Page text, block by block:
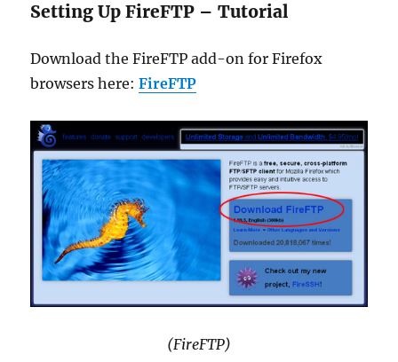
Setting Up FireFTP – Tutorial
Download the FireFTP add-on for Firefox
browsers here:FireFTP
(FireFTP)